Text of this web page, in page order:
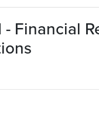
- Financial